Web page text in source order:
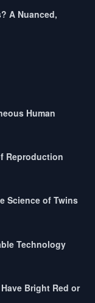
A Nuanced,
Human
Reproduction
Science of Twins
Technology
Bright Red or